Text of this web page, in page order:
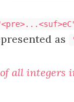
as
of all integers